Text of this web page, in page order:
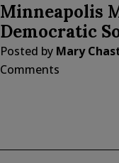
Minneapolis
Democratic
Posted by Mary
Comments